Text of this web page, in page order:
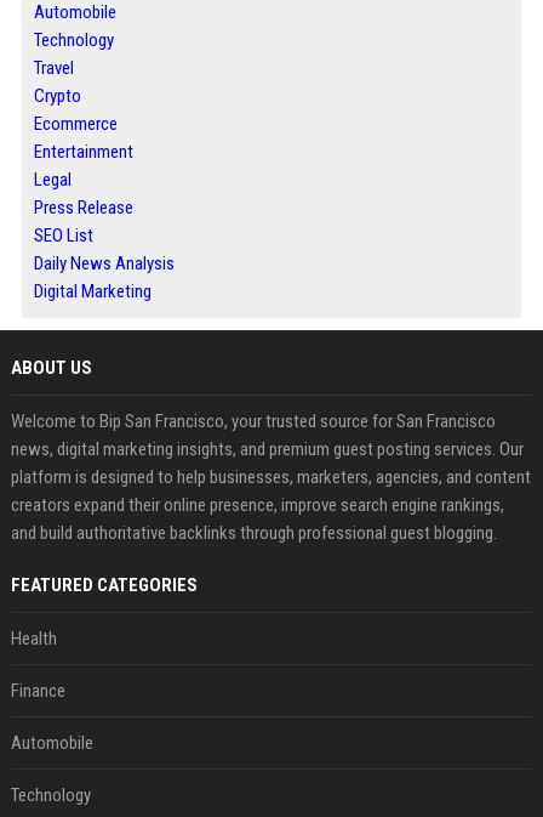
Automobile
Technology
Travel
Crypto
Ecommerce
Entertainment
Legal
Press Release
SEO List
Daily News Analysis
Digital Marketing
ABOUT US
Welcome to Bip San Francisco, your trusted source for San Francisco
news, digital marketing insights, and premium guest posting services. Our
platform is designed to help businesses, marketers, agencies, and content
creators expand their online presence, improve search engine rankings,
and build authoritative backlinks through professional guest blogging.
FEATURED CATEGORIES
Health
Finance
Automobile
Technology